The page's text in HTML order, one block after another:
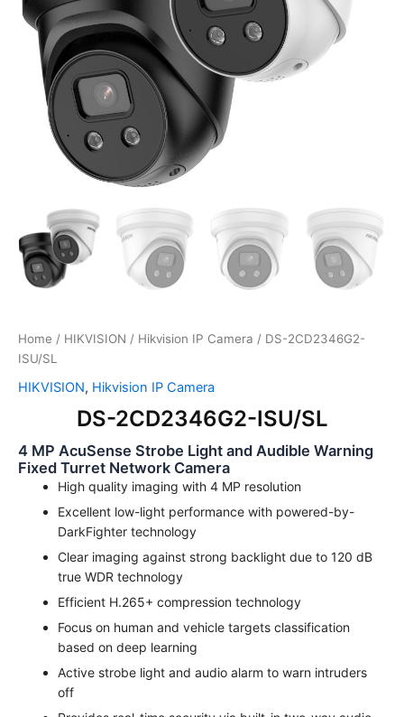
Home / HIKVISION / Hikvision IP Camera / DS-2CD2346G2-
ISU/SL
HIKVISION, Hikvision IP Camera
DS-2CD2346G2-ISU/SL
4 MP AcuSense Strobe Light and Audible Warning
Fixed Turret Network Camera
High quality imaging with 4 MP resolution
Excellent low-light performance with powered-by-
DarkFighter technology
Clear imaging against strong backlight due to 120 dB
true WDR technology
Efficient H.265+ compression technology
Focus on human and vehicle targets classification
based on deep learning
Active strobe light and audio alarm to warn intruders
off